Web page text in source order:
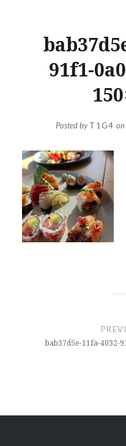
91f1-
Posted byT1G4 on
bab37d5e-11fa-4032-